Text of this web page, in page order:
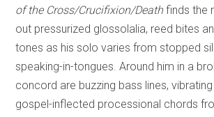
of the Cross/Crucifixion/Deathfinds the
out pressurized glossolalia, reed bites
tones as his solo varies from stopped
speaking-in-tongues. Around him in a
concord are buzzing bass lines,
gospel-inflected processional chords